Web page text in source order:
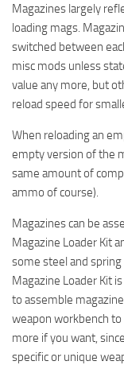
Magazines largely
loading mags.
switched between
misc mods unless
value any more, but
reload speed for
When reloading an
empty version of the
same amount of
ammo of course).
Magazines can be
Magazine Loader Kit
some steel and
Magazine Loader Kit
to assemble
weapon workbench
more if you want,
specific or unique